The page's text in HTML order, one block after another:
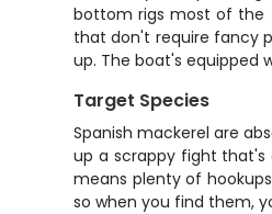
bottom rigs most of the
that don't require fancy
up. The boat's equipped
Target Species
Spanish mackerel are
up a scrappy fight that's
means plenty of
so when you find them,